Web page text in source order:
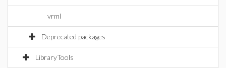
vrml
Deprecated packages
LibraryTools